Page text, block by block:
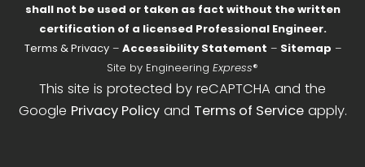
shall not be used or taken as fact without the written
certification of a licensed Professional Engineer.
Terms & Privacy– Accessibility Statement – Sitemap –
Site by Engineering Express®
This site is protected by reCAPTCHA and the
Google Privacy Policyand Terms of Serviceapply.